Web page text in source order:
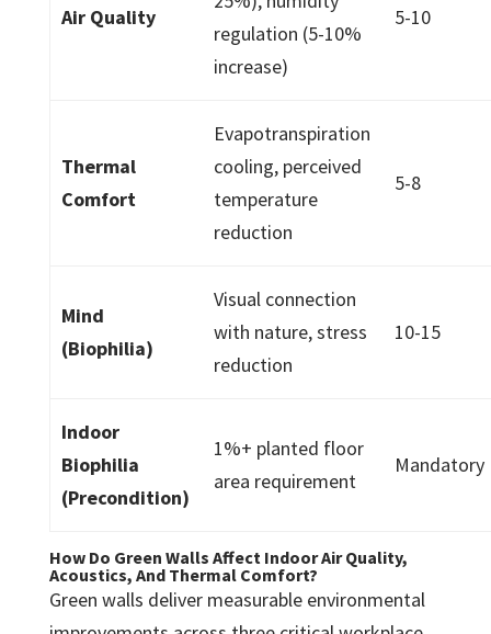
Air Quality
regulation (5-10%
increase)
5-10
Thermal
Comfort
Evapotranspiration
cooling, perceived
temperature
reduction
5-8
Mind
(Biophilia)
Visual connection
with nature, stress
reduction
10-15
Indoor
Biophilia
(Precondition)
1%+ planted floor
area requirement
Mandatory
How Do Green Walls Affect Indoor Air Quality,
Acoustics, And Thermal Comfort?
Green walls deliver measurable environmental